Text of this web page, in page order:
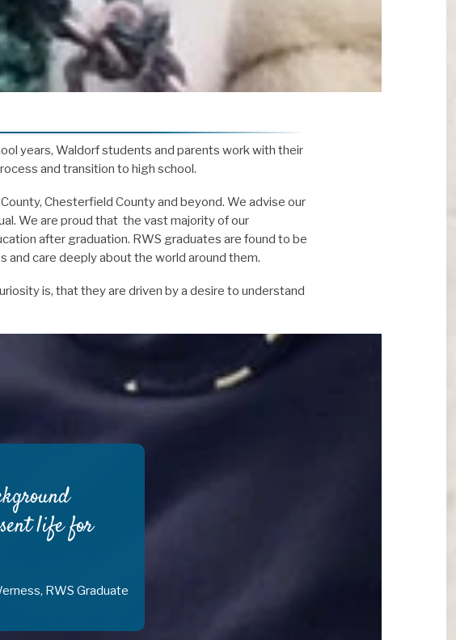
years, Waldorf students and parents work with their
and transition to high school.
Chesterfield County and beyond. We advise our
We are proud that the vast majority of our
after graduation. RWS graduates are found to be
care deeply about the world around them.
is, that they are driven by a desire to understand
life for
RWS Graduate